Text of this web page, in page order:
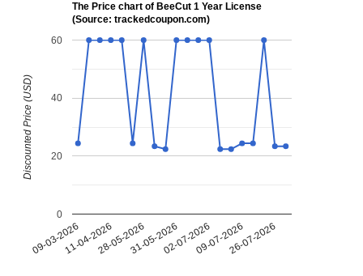
The Price chart of BeeCut 1 Year License
(Source: trackedcoupon.com)
09-03-202611-04-202628-05-202631-05-202602-07-202609-07-202626-07-2026
0
20
40
60
Discounted Price (USD)